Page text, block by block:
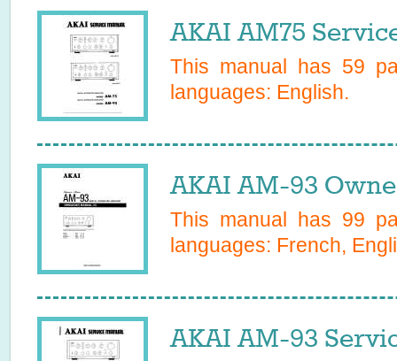
AKAI AM75
This manual has 59
languages: English.
AKAI AM-93
This manual has 99
languages: French,
AKAI AM-93